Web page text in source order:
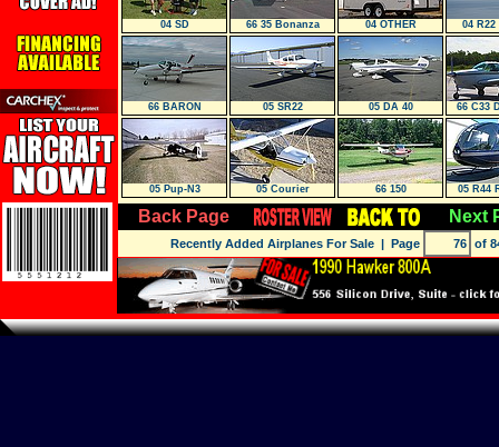
04 SD 66 35 Bonanza 04 OTHER 04 R22
66 BARON 05 SR22 05 DA 40 66 C33
05 Pup-N3 05 Courier 66 150 05 R44
Back Page Next
Recently Added Airplanes For Sale| Page of